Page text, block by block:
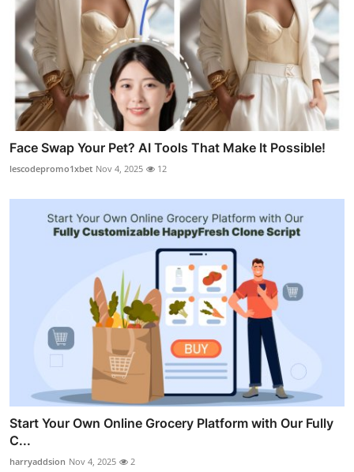
Face Swap Your Pet? AI Tools That Make It Possible!
lescodepromo1xbet Nov 4, 2025 12
Start Your Own Online Grocery Platform with Our Fully
C...
harryaddsion Nov 4, 2025 2